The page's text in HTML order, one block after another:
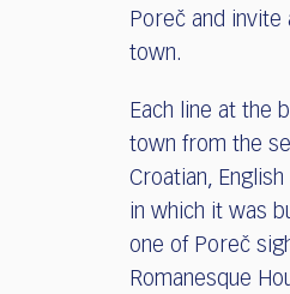
Poreč and
town.
Each line at the
town from the
Croatian,
in which it was
one of Poreč
Romanesque